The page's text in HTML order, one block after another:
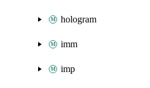
hologram
imm
imp